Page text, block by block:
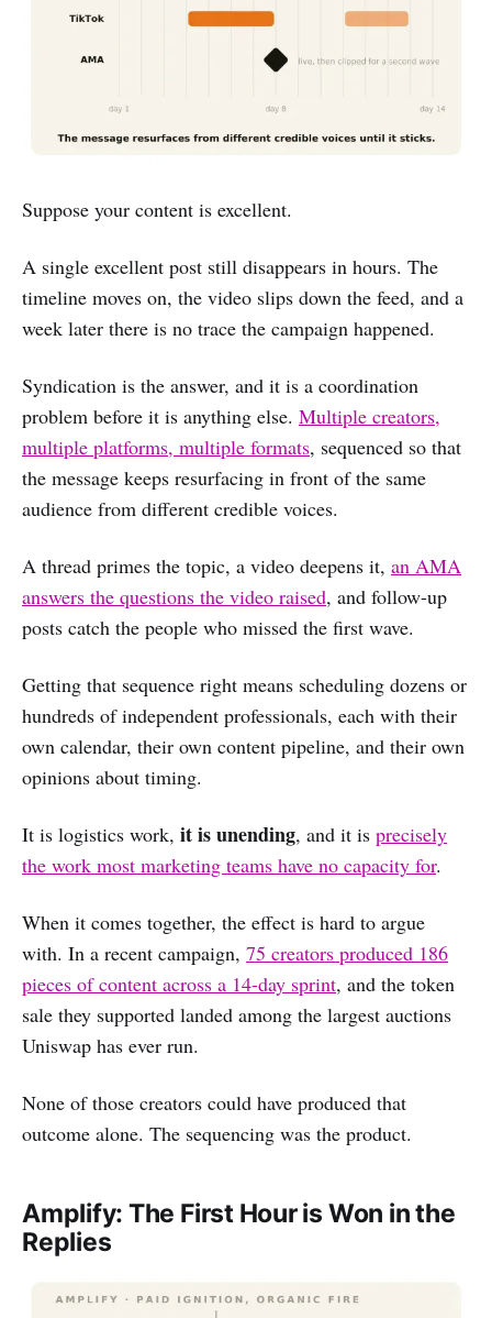
Suppose your content is excellent.
A single excellent post still disappears in hours. The
timeline moves on, the video slips down the feed, and a
week later there is no trace the campaign happened.
Syndication is the answer, and it is a coordination
problem before it is anything else. Multiple creators,
multiple platforms, multiple formats, sequenced so that
the message keeps resurfacing in front of the same
audience from different credible voices.
A thread primes the topic, a video deepens it, an AMA
answers the questions the video raised, and follow-up
posts catch the people who missed the first wave.
Getting that sequence right means scheduling dozens or
hundreds of independent professionals, each with their
own calendar, their own content pipeline, and their own
opinions about timing.
It is logistics work, it is unending, and it is precisely
the work most marketing teams have no capacity for.
When it comes together, the effect is hard to argue
with. In a recent campaign, 75 creators produced 186
pieces of content across a 14-day sprint, and the token
sale they supported landed among the largest auctions
Uniswap has ever run.
None of those creators could have produced that
outcome alone. The sequencing was the product.
Amplify: The First Hour is Won in the
Replies